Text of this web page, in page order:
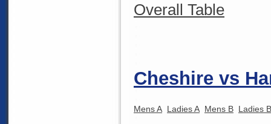
Overall Table
Cheshire vs
Mens A Ladies A Mens B Ladies B